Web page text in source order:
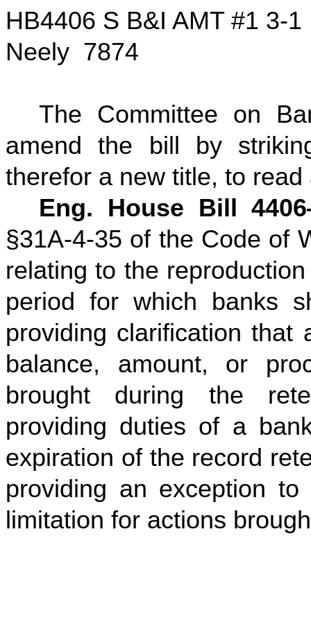
HB4406 S B&I AMT #1 3-1
Neely 7874
The Committee on
amend the bill by
therefor a new title, to read
Eng. House Bill
§31A-4-35 of the Code of
relating to the
period for which banks
providing clarification
balance, amount, or
brought during the
providing duties of a
expiration of the record
providing an exception
limitation for actions